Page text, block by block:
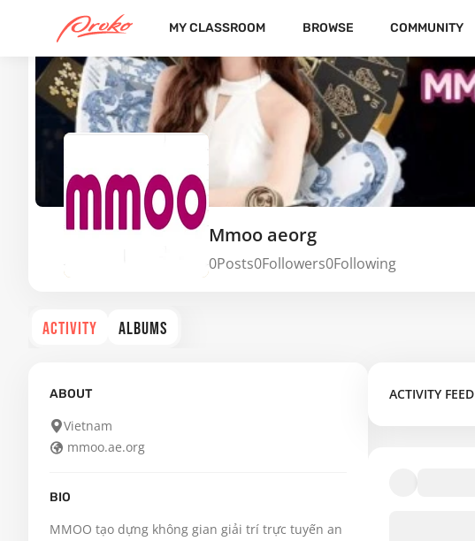
MY CLASSROOM BROWSE COMMUNITY
Mmoo aeorg
0Posts0Followers0Following
ACTIVITY ALBUMS
ABOUT
Vietnam
mmoo.ae.org
BIO
MMOO tạo dựng không gian giải trí trực tuyến an
ACTIVITY FEED